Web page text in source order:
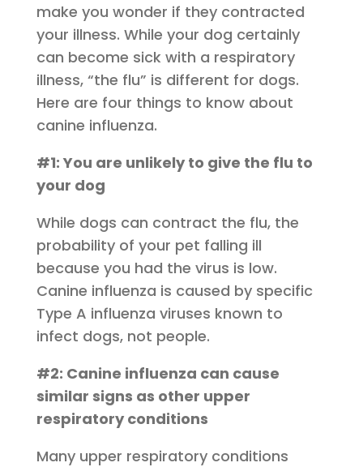
make you wonder if they contracted
your illness. While your dog certainly
can become sick with a respiratory
illness, “the flu” is different for dogs.
Here are four things to know about
canine influenza.
#1: You are unlikely to give the flu to
your dog
While dogs can contract the flu, the
probability of your pet falling ill
because you had the virus is low.
Canine influenza is caused by specific
Type A influenza viruses known to
infect dogs, not people.
#2: Canine influenza can cause
similar signs as other upper
respiratory conditions
Many upper respiratory conditions